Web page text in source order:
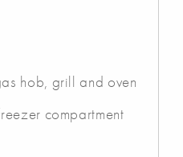
hob, grill and oven
compartment